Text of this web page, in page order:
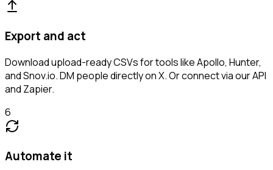
Export and act
Download upload-ready CSVs for tools like Apollo, Hunter,
and Snov.io. DM people directly on X. Or connect via our API
and Zapier.
6
Automate it